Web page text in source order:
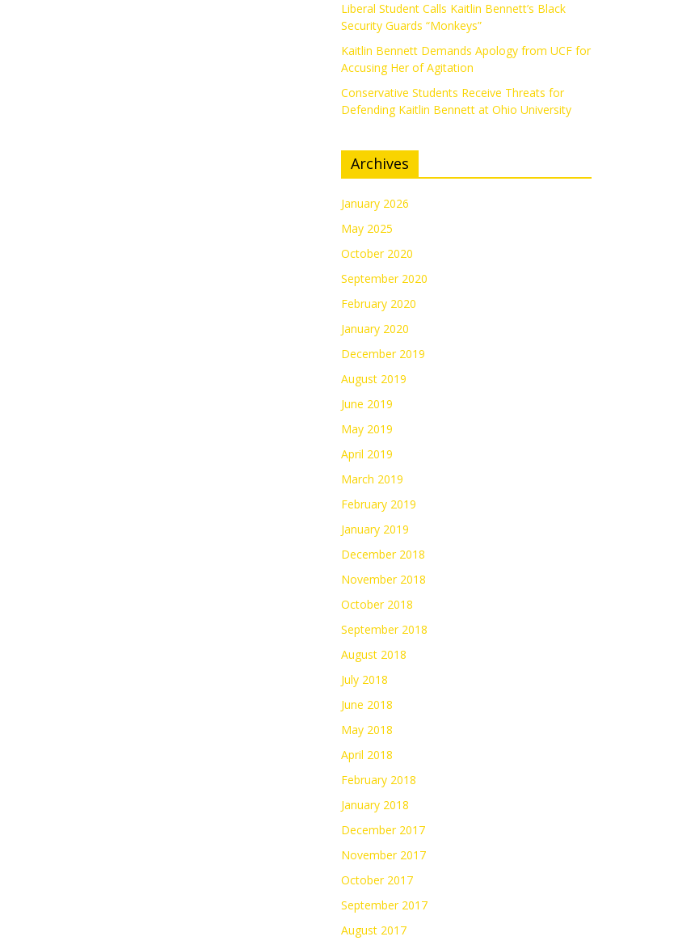
Liberal Student Calls Kaitlin Bennett’s Black
Security Guards “Monkeys”
Kaitlin Bennett Demands Apology from UCF for
Accusing Her of Agitation
Conservative Students Receive Threats for
Defending Kaitlin Bennett at Ohio University
Archives
January 2026
May 2025
October 2020
September 2020
February 2020
January 2020
December 2019
August 2019
June 2019
May 2019
April 2019
March 2019
February 2019
January 2019
December 2018
November 2018
October 2018
September 2018
August 2018
July 2018
June 2018
May 2018
April 2018
February 2018
January 2018
December 2017
November 2017
October 2017
September 2017
August 2017